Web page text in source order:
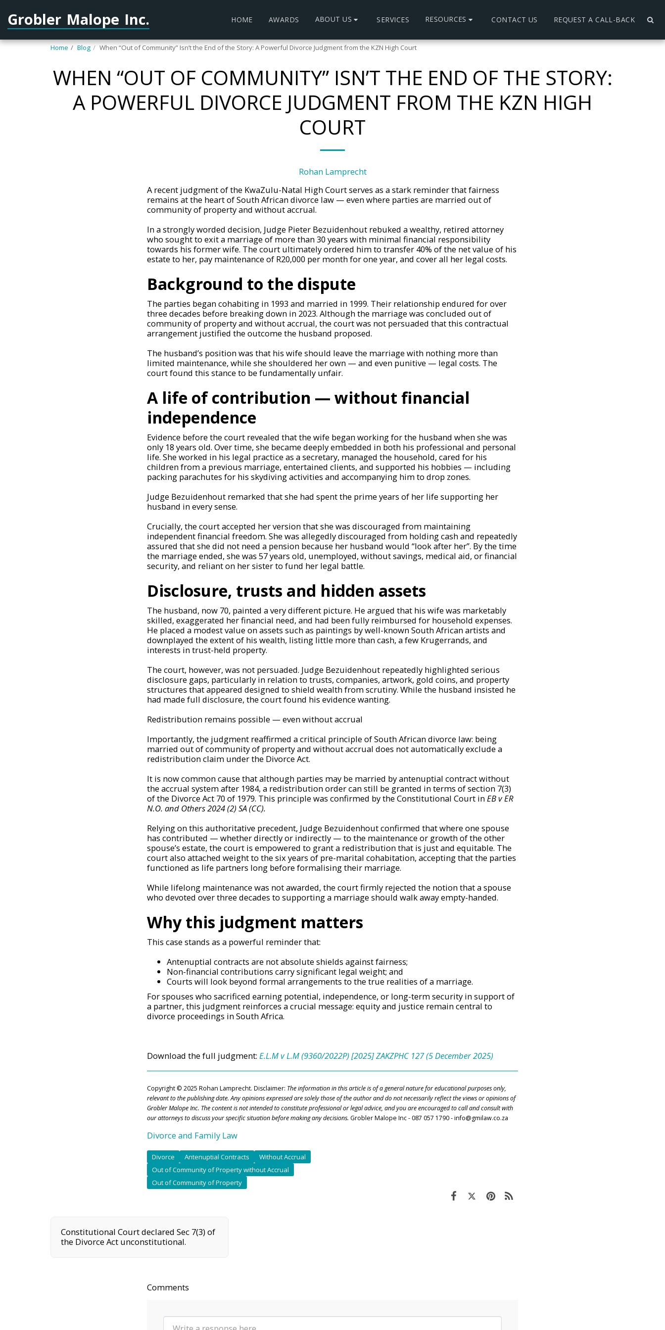
Grobler Malope Inc. HOME AWARDS ABOUT US SERVICES RESOURCES CONTACT US REQUEST A CALL-BACK
Home Blog When “Out of Community” Isn’t the End of the Story: A Powerful Divorce Judgment from the KZN High Court
WHEN “OUT OF COMMUNITY” ISN’T THE END OF THE STORY:
A POWERFUL DIVORCE JUDGMENT FROM THE KZN HIGH
COURT
Rohan Lamprecht
A recent judgment of the KwaZulu-Natal High Court serves as a stark reminder that fairness
remains at the heart of South African divorce law — even where parties are married out of
community of property and without accrual.
In a strongly worded decision, Judge Pieter Bezuidenhout rebuked a wealthy, retired attorney
who sought to exit a marriage of more than 30 years with minimal financial responsibility
towards his former wife. The court ultimately ordered him to transfer 40% of the net value of his
estate to her, pay maintenance of R20,000 per month for one year, and cover all her legal costs.
Background to the dispute
The parties began cohabiting in 1993 and married in 1999. Their relationship endured for over
three decades before breaking down in 2023. Although the marriage was concluded out of
community of property and without accrual, the court was not persuaded that this contractual
arrangement justified the outcome the husband proposed.
The husband’s position was that his wife should leave the marriage with nothing more than
limited maintenance, while she shouldered her own — and even punitive — legal costs. The
court found this stance to be fundamentally unfair.
A life of contribution — without financial
independence
Evidence before the court revealed that the wife began working for the husband when she was
only 18 years old. Over time, she became deeply embedded in both his professional and personal
life. She worked in his legal practice as a secretary, managed the household, cared for his
children from a previous marriage, entertained clients, and supported his hobbies — including
packing parachutes for his skydiving activities and accompanying him to drop zones.
Judge Bezuidenhout remarked that she had spent the prime years of her life supporting her
husband in every sense.
Crucially, the court accepted her version that she was discouraged from maintaining
independent financial freedom. She was allegedly discouraged from holding cash and repeatedly
assured that she did not need a pension because her husband would “look after her”. By the time
the marriage ended, she was 57 years old, unemployed, without savings, medical aid, or financial
security, and reliant on her sister to fund her legal battle.
Disclosure, trusts and hidden assets
The husband, now 70, painted a very different picture. He argued that his wife was marketably
skilled, exaggerated her financial need, and had been fully reimbursed for household expenses.
He placed a modest value on assets such as paintings by well-known South African artists and
downplayed the extent of his wealth, listing little more than cash, a few Krugerrands, and
interests in trust-held property.
The court, however, was not persuaded. Judge Bezuidenhout repeatedly highlighted serious
disclosure gaps, particularly in relation to trusts, companies, artwork, gold coins, and property
structures that appeared designed to shield wealth from scrutiny. While the husband insisted he
had made full disclosure, the court found his evidence wanting.
Redistribution remains possible — even without accrual
Importantly, the judgment reaffirmed a critical principle of South African divorce law: being
married out of community of property and without accrual does not automatically exclude a
redistribution claim under the Divorce Act.
It is now common cause that although parties may be married by antenuptial contract without
the accrual system after 1984, a redistribution order can still be granted in terms of section 7(3)
of the Divorce Act 70 of 1979. This principle was confirmed by the Constitutional Court inEB v ER
N.O. and Others 2024 (2) SA (CC).
Relying on this authoritative precedent, Judge Bezuidenhout confirmed that where one spouse
has contributed — whether directly or indirectly — to the maintenance or growth of the other
spouse’s estate, the court is empowered to grant a redistribution that is just and equitable. The
court also attached weight to the six years of pre-marital cohabitation, accepting that the parties
functioned as life partners long before formalising their marriage.
While lifelong maintenance was not awarded, the court firmly rejected the notion that a spouse
who devoted over three decades to supporting a marriage should walk away empty-handed.
Why this judgment matters
This case stands as a powerful reminder that:
Antenuptial contracts are not absolute shields against fairness;
Non-financial contributions carry significant legal weight; and
Courts will look beyond formal arrangements to the true realities of a marriage.
For spouses who sacrificed earning potential, independence, or long-term security in support of
a partner, this judgment reinforces a crucial message: equity and justice remain central to
divorce proceedings in South Africa.
Download the full judgment: E.L.M v L.M (9360/2022P) [2025] ZAKZPHC 127 (5 December 2025)
Copyright © 2025 Rohan Lamprecht. Disclaimer: The information in this article is of a general nature for educational purposes only,
relevant to the publishing date. Anyopinions expressed are solely those of the author and do not necessarily reflect the views or opinions of
Grobler Malope Inc. The contentis not intended to constitute professional or legal advice, and you are encouraged to call and consult with
our attorneys to discuss your specific situation before making any decisions. Grobler Malope Inc - 087 057 1790 -info@gmilaw.co.za
Divorce and Family Law
Divorce Antenuptial Contracts
Without Accrual
Out of Community of Property without Accrual
Out of Community of Property
Constitutional Court declared Sec 7(3) of
the Divorce Act unconstitutional.
Comments